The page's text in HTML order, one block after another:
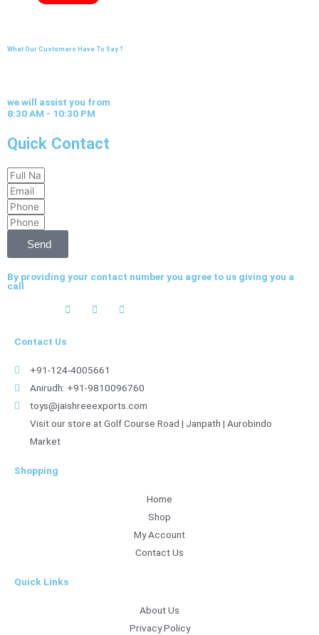
What Our Customers Have To Say ?
we will assist you from
8:30 AM - 10:30 PM
Quick Contact
Full
Name
Email
Phone
Phone
Send
By providing your contact number you agree to us giving you a
call
Contact Us
+91-124-4005661
Anirudh: +91-9810096760
toys@jaishreeexports.com
Visit our store at Golf Course Road | Janpath | Aurobindo
Market
Shopping
Home
Shop
My Account
Contact Us
Quick Links
About Us
Privacy Policy